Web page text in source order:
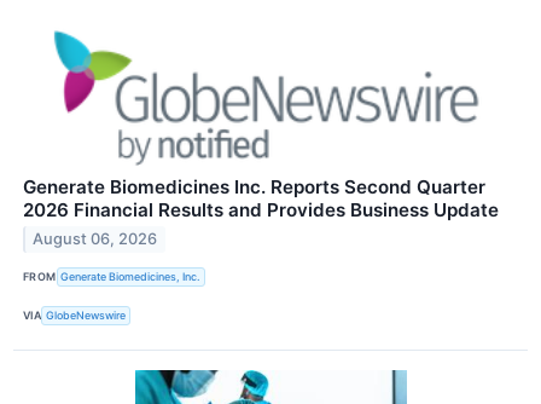
Generate Biomedicines Inc. Reports Second Quarter
2026 Financial Results and Provides Business Update
August 06, 2026
FROM Generate Biomedicines, Inc.
VIA GlobeNewswire